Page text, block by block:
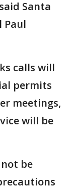
Santa
Paul
calls will
permits
meetings,
will be
be